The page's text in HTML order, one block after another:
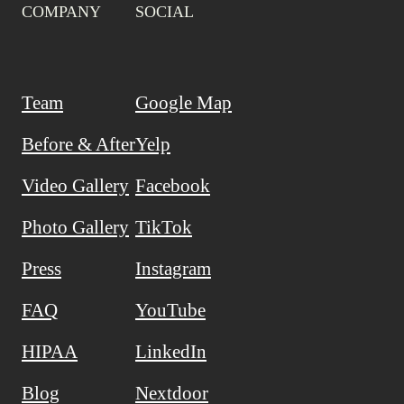
COMPANY
Team
Before & After
Video Gallery
Photo Gallery
Press
FAQ
HIPAA
Blog
SOCIAL
Google Map
Yelp
Facebook
TikTok
Instagram
YouTube
LinkedIn
Nextdoor